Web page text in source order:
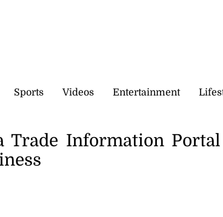
Sports Videos Entertainment
Trade Information